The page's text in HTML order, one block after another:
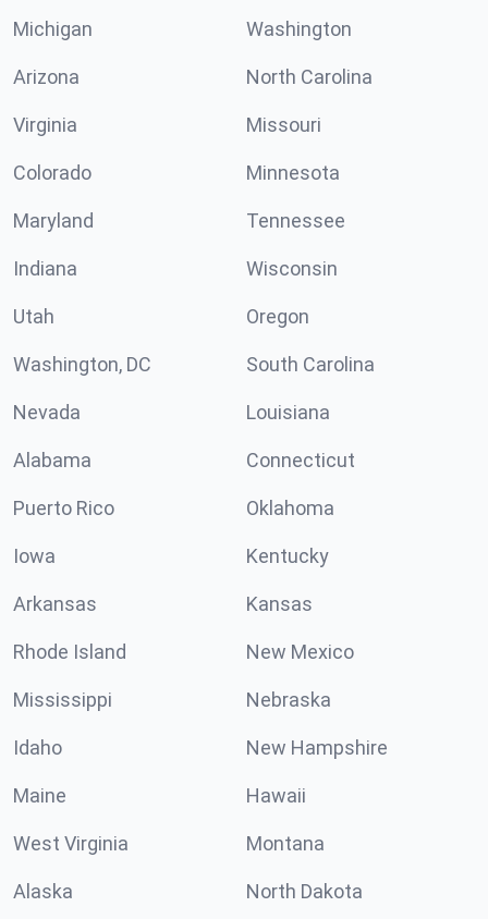
Michigan Washington
Arizona North Carolina
Virginia Missouri
Colorado Minnesota
Maryland Tennessee
Indiana Wisconsin
Utah Oregon
Washington, DC South Carolina
Nevada Louisiana
Alabama Connecticut
Puerto Rico Oklahoma
Iowa Kentucky
Arkansas Kansas
Rhode Island New Mexico
Mississippi Nebraska
Idaho New Hampshire
Maine Hawaii
West Virginia Montana
Alaska North Dakota